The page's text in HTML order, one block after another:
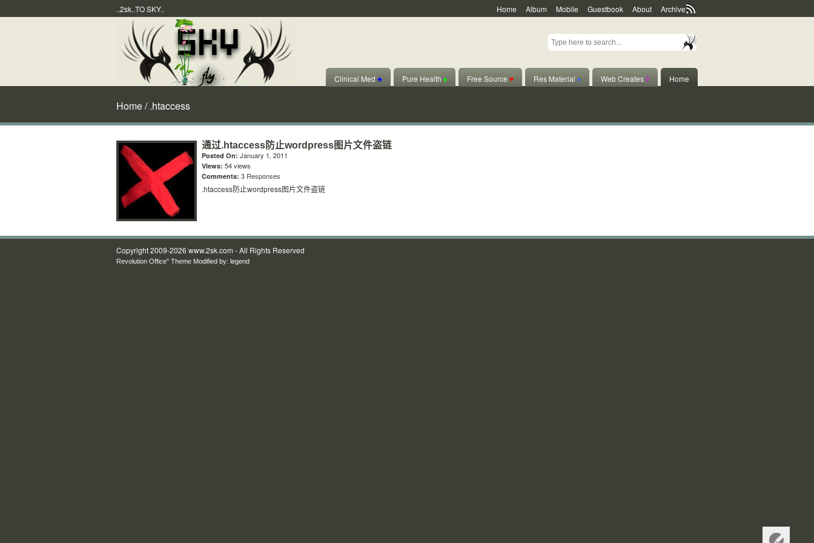
..2sk..TO SKY.. Home Album Mobile Guestbook About Archive
Clinical Med ♣ Pure Health ♠ Free Source ♥ Res Material ♦ Web Creates◊ Home
Home/ .htaccess
通过.htaccess防止wordpress图片文件盗链
Posted On: January 1, 2011
Views: 54 views
Comments: 3 Responses
.htaccess防止wordpress图片文件盗链
Copyright 2009-2026 www.2sk.com - All Rights Reserved
Revolution Office" Theme Modified by: legend